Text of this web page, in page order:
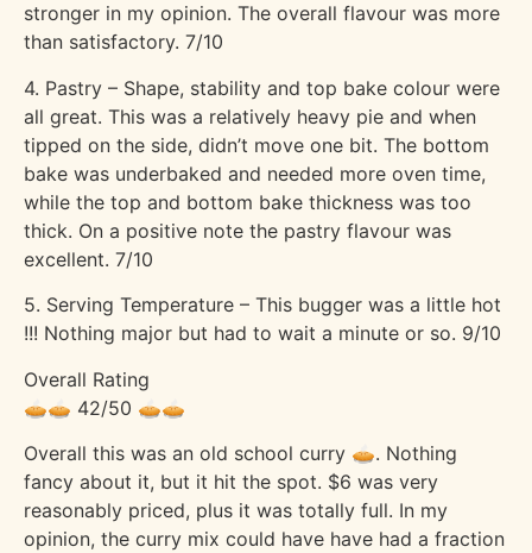
stronger in my opinion. The overall flavour was more
than satisfactory. 7/10
4. Pastry – Shape, stability and top bake colour were
all great. This was a relatively heavy pie and when
tipped on the side, didn’t move one bit. The bottom
bake was underbaked and needed more oven time,
while the top and bottom bake thickness was too
thick. On a positive note the pastry flavour was
excellent. 7/10
5. Serving Temperature – This bugger was a little hot
!!! Nothing major but had to wait a minute or so. 9/10
Overall Rating
🥧🥧 42/50 🥧🥧
Overall this was an old school curry 🥧. Nothing
fancy about it, but it hit the spot. $6 was very
reasonably priced, plus it was totally full. In my
opinion, the curry mix could have have had a fraction